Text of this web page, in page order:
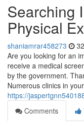
Searching
Physical
shaniamrar458273
Are you looking for an
receive a medical
by the government.
Numerous clinics in your
https://
Comments